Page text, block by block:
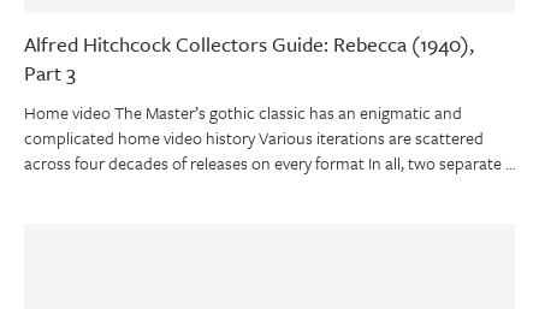
Alfred Hitchcock Collectors Guide: Rebecca (1940),
Part 3
Home video The Master’s gothic classic has an enigmatic and
complicated home video history Various iterations are scattered
across four decades of releases on every format In all, two separate …